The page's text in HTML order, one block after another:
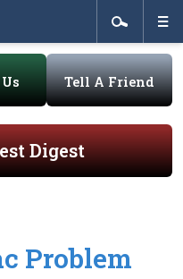
Tell A Friend
Digest
Problem